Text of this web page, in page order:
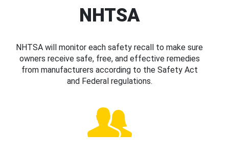
NHTSA
NHTSA will monitor each safety recall to make sure
owners receive safe, free, and effective remedies
from manufacturers according to the Safety Act
and Federal regulations.